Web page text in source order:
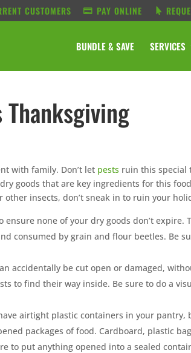
CUSTOMERS PAY ONLINE
BUNDLE & SAVE SERVICES
with family. Don’t let pests ruin this special
goods that are key ingredients for this
insects, don’t sneak in to ruin your
none of your dry goods don’t expire.
consumed by grain and flour beetles. Be
accidentally be cut open or damaged,
to find their way inside. Be sure to do a
airtight plastic containers in your pantry,
packages of food. Cardboard, plastic
to put anything opened into a sealed